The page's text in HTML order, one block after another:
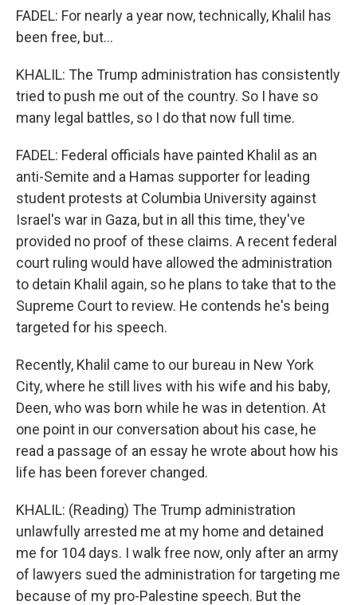
FADEL: For nearly a year now, technically, Khalil has
been free, but...
KHALIL: The Trump administration has consistently
tried to push me out of the country. So I have so
many legal battles, so I do that now full time.
FADEL: Federal officials have painted Khalil as an
anti-Semite and a Hamas supporter for leading
student protests at Columbia University against
Israel's war in Gaza, but in all this time, they've
provided no proof of these claims. A recent federal
court ruling would have allowed the administration
to detain Khalil again, so he plans to take that to the
Supreme Court to review. He contends he's being
targeted for his speech.
Recently, Khalil came to our bureau in New York
City, where he still lives with his wife and his baby,
Deen, who was born while he was in detention. At
one point in our conversation about his case, he
read a passage of an essay he wrote about how his
life has been forever changed.
KHALIL: (Reading) The Trump administration
unlawfully arrested me at my home and detained
me for 104 days. I walk free now, only after an army
of lawyers sued the administration for targeting me
because of my pro-Palestine speech. But the